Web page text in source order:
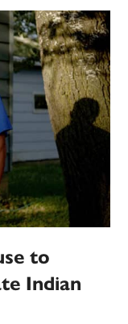
to
Indian